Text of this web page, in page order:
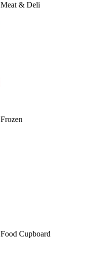
Meat & Deli
Frozen
Food Cupboard